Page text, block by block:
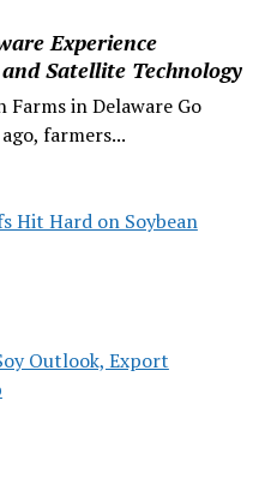
Experience
Satellite Technology
in Delaware Go
farmers...
Hit Hard on Soybean
Outlook, Export